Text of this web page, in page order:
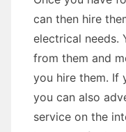
can then hire
electrical needs.
from them and
you hire them. If
you can also
service on the